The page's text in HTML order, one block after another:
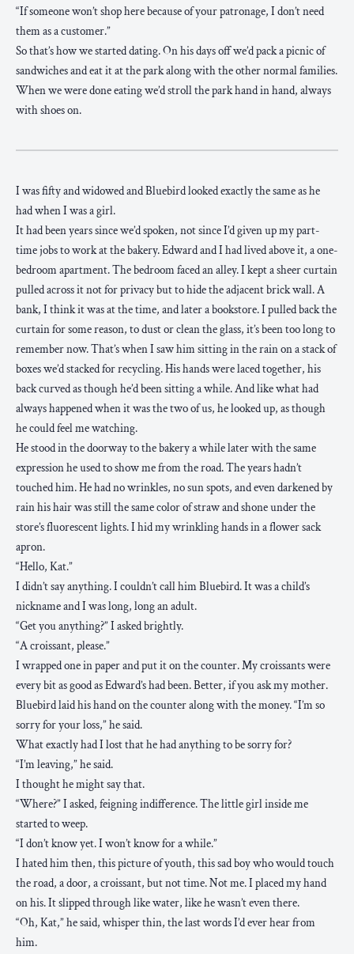
“If someone won’t shop here because of your patronage, I don’t need
them as a customer.”
So that’s how we started dating. On his days off we’d pack a picnic of
sandwiches and eat it at the park along with the other normal families.
When we were done eating we’d stroll the park hand in hand, always
with shoes on.
I was fifty and widowed and Bluebird looked exactly the same as he
had when I was a girl.
It had been years since we’d spoken, not since I’d given up my part-
time jobs to work at the bakery. Edward and I had lived above it, a one-
bedroom apartment. The bedroom faced an alley. I kept a sheer curtain
pulled across it not for privacy but to hide the adjacent brick wall. A
bank, I think it was at the time, and later a bookstore. I pulled back the
curtain for some reason, to dust or clean the glass, it’s been too long to
remember now. That’s when I saw him sitting in the rain on a stack of
boxes we’d stacked for recycling. His hands were laced together, his
back curved as though he’d been sitting a while. And like what had
always happened when it was the two of us, he looked up, as though
he could feel me watching.
He stood in the doorway to the bakery a while later with the same
expression he used to show me from the road. The years hadn’t
touched him. He had no wrinkles, no sun spots, and even darkened by
rain his hair was still the same color of straw and shone under the
store’s fluorescent lights. I hid my wrinkling hands in a flower sack
apron.
“Hello, Kat.”
I didn’t say anything. I couldn’t call him Bluebird. It was a child’s
nickname and I was long, long an adult.
“Get you anything?” I asked brightly.
“A croissant, please.”
I wrapped one in paper and put it on the counter. My croissants were
every bit as good as Edward’s had been. Better, if you ask my mother.
Bluebird laid his hand on the counter along with the money. “I’m so
sorry for your loss,” he said.
What exactly had I lost that he had anything to be sorry for?
“I’m leaving,” he said.
I thought he might say that.
“Where?” I asked, feigning indifference. The little girl inside me
started to weep.
“I don’t know yet. I won’t know for a while.”
I hated him then, this picture of youth, this sad boy who would touch
the road, a door, a croissant, but not time. Not me. I placed my hand
on his. It slipped through like water, like he wasn’t even there.
“Oh, Kat,” he said, whisper thin, the last words I’d ever hear from
him.